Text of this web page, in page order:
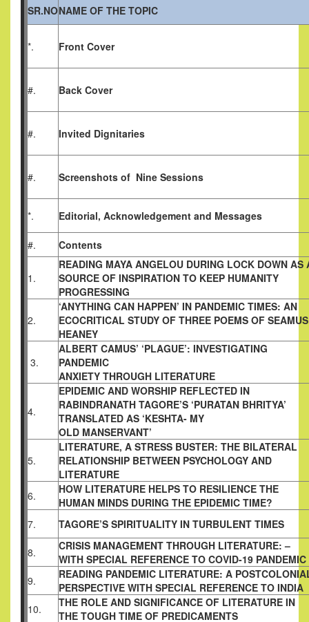
SR.NONAME OF THE TOPIC
*. Front Cover
#. Back Cover
#. Invited Dignitaries
#. Screenshots of Nine Sessions
*. Editorial, Acknowledgement and Messages
#. Contents
1.
READING MAYA ANGELOU DURING LOCK DOWN AS
SOURCE OF INSPIRATION TO KEEP HUMANITY
PROGRESSING
2.
‘ANYTHING CAN HAPPEN’ IN PANDEMIC TIMES: AN
ECOCRITICAL STUDY OF THREE POEMS OF SEAMUS
HEANEY
3.
ALBERT CAMUS’ ‘PLAGUE’: INVESTIGATING
PANDEMIC
ANXIETY THROUGH LITERATURE
4.
EPIDEMIC AND WORSHIP REFLECTED IN
RABINDRANATH TAGORE’S ‘PURATAN BHRITYA’
TRANSLATED AS ‘KESHTA- MY
OLD MANSERVANT’
5.
LITERATURE, A STRESS BUSTER: THE BILATERAL
RELATIONSHIP BETWEEN PSYCHOLOGY AND
LITERATURE
6.
HOW LITERATURE HELPS TO RESILIENCE THE
HUMAN MINDS DURING THE EPIDEMIC TIME?
7.
TAGORE’S SPIRITUALITY IN TURBULENT TIMES
8.
CRISIS MANAGEMENT THROUGH LITERATURE: –
WITH SPECIAL REFERENCE TO COVID-19 PANDEMIC
9.
READING PANDEMIC LITERATURE: A
PERSPECTIVE WITH SPECIAL REFERENCE TO INDIA
10.
THE ROLE AND SIGNIFICANCE OF LITERATURE IN
THE TOUGH TIME OF PREDICAMENTS